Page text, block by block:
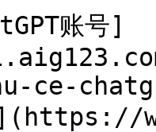
账号]
ce-
](https://